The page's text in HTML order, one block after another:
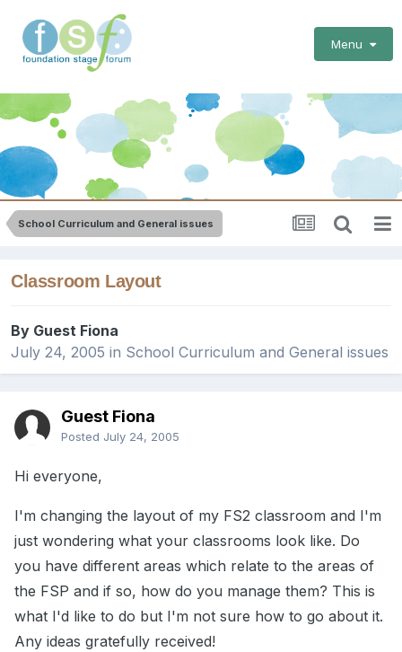
Menu
School Curriculum and General issues
Classroom Layout
By Guest Fiona
July 24, 2005 in School Curriculum and General issues
Guest Fiona
Posted July 24, 2005
Hi everyone,
I'm changing the layout of my FS2 classroom and I'm
just wondering what your classrooms look like. Do
you have different areas which relate to the areas of
the FSP and if so, how do you manage them? This is
what I'd like to do but I'm not sure how to go about it.
Any ideas gratefully received!